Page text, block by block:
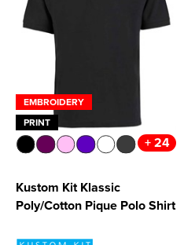
EMBROIDERY
PRINT
+ 24
Kustom Kit Klassic
Poly/Cotton Pique Polo Shirt